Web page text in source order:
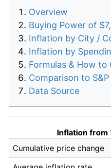
Overview
Buying Power of
Inflation by City /
Inflation by
Formulas & How to
Comparison to
Data Source
Inflation from
Cumulative price change